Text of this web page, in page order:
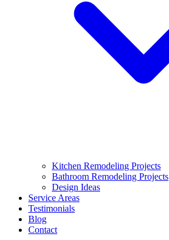
Kitchen Remodeling Projects
Bathroom Remodeling Projects
Design Ideas
Service Areas
Testimonials
Blog
Contact